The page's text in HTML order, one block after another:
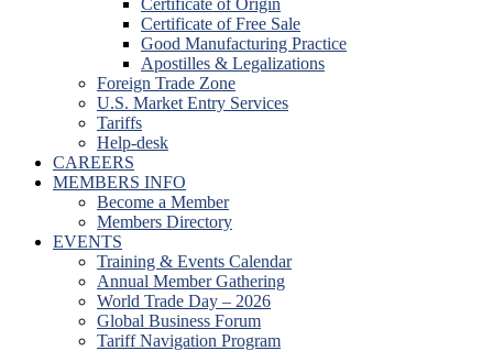
Certificate of Origin
Certificate of Free Sale
Good Manufacturing Practice
Apostilles & Legalizations
Foreign Trade Zone
U.S. Market Entry Services
Tariffs
Help-desk
CAREERS
MEMBERS INFO
Become a Member
Members Directory
EVENTS
Training & Events Calendar
Annual Member Gathering
World Trade Day – 2026
Global Business Forum
Tariff Navigation Program